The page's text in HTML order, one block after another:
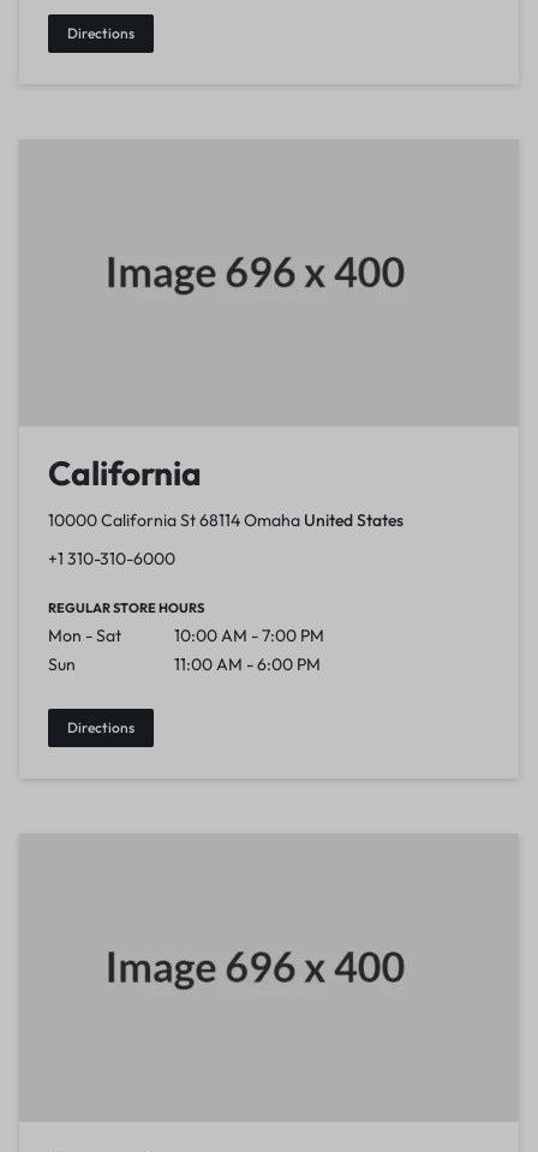
Directions
California
10000 California St 68114 Omaha United States
+1 310-310-6000
REGULAR STORE HOURS
Mon - Sat
10:00 AM - 7:00 PM
Sun
11:00 AM - 6:00 PM
Directions